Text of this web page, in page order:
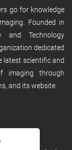
go for knowledge
Founded in
and Technology
dedicated
latest scientific and
imaging through
and its website.